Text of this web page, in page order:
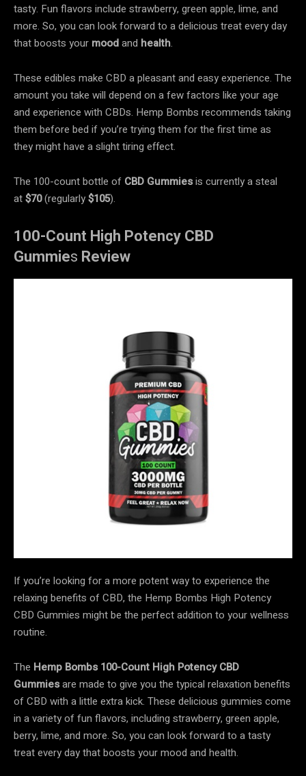
tasty. Fun flavors include strawberry, green apple, lime, and
more. So, you can look forward to a delicious treat every day
that boosts your moodand health.
These edibles make CBD a pleasant and easy experience. The
amount you take will depend on a few factors like your age
and experience with CBDs. Hemp Bombs recommends taking
them before bed if you’re trying them for the first time as
they might have a slight tiring effect.
The 100-count bottle of CBD Gummiesis currently a steal
at$70(regularly$105).
100-Count High Potency CBD
Gummies Review
If you’re looking for a more potent way to experience the
relaxing benefits of CBD, the Hemp Bombs High Potency
CBD Gummies might be the perfect addition to your wellness
routine.
The Hemp Bombs 100-Count High Potency CBD
Gummiesare made to give you the typical relaxation benefits
of CBD with a little extra kick. These delicious gummies come
in a variety of fun flavors, including strawberry, green apple,
berry, lime, and more. So, you can look forward to a tasty
treat every day that boosts your mood and health.